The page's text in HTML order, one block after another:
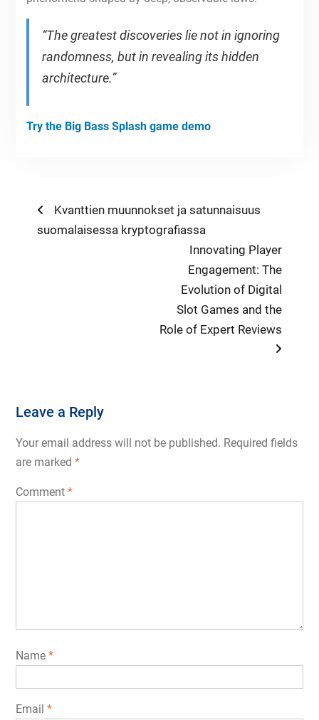
“The greatest discoveries lie not in ignoring
randomness, but in revealing its hidden
architecture.”
Try the Big Bass Splash game demo
Post
navigation
Previous
post:
Kvanttien muunnokset ja satunnaisuus
suomalaisessa kryptografiassa
Next
post:
Innovating Player
Engagement: The
Evolution of Digital
Slot Games and the
Role of Expert Reviews
Leave a Reply
Your email address will not be published. Required fields
are marked *
Comment *
Name *
Email *